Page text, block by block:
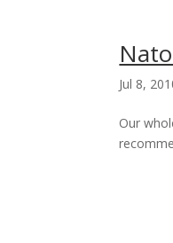
Jul 8,
Our